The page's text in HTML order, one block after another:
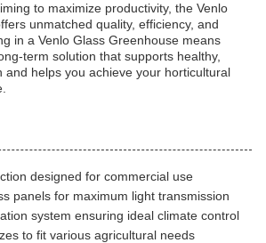
to maximize productivity, the Venlo
unmatched quality, efficiency, and
in a Venlo Glass Greenhouse means
term solution that supports healthy,
and helps you achieve your horticultural
designed for commercial use
panels for maximum light transmission
system ensuring ideal climate control
to fit various agricultural needs